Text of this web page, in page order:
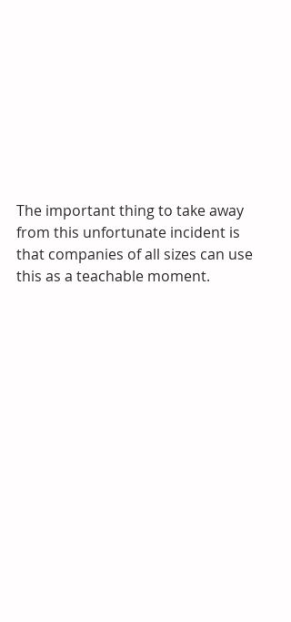
The important thing to take away
from this unfortunate incident is
that companies of all sizes can use
this as a teachable moment.